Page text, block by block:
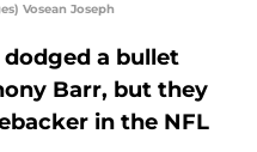
Vosean Joseph
a bullet
Barr, but they
in the NFL